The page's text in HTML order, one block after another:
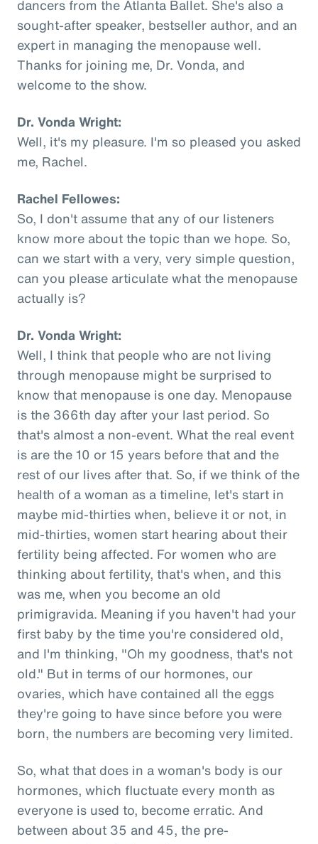
dancers from the Atlanta Ballet. She's also a
sought-after speaker, bestseller author, and an
expert in managing the menopause well.
Thanks for joining me, Dr. Vonda, and
welcome to the show.
Dr. Vonda Wright:
Well, it's my pleasure. I'm so pleased you asked
me, Rachel.
Rachel Fellowes:
So, I don't assume that any of our listeners
know more about the topic than we hope. So,
can we start with a very, very simple question,
can you please articulate what the menopause
actually is?
Dr. Vonda Wright:
Well, I think that people who are not living
through menopause might be surprised to
know that menopause is one day. Menopause
is the 366th day after your last period. So
that's almost a non-event. What the real event
is are the 10 or 15 years before that and the
rest of our lives after that. So, if we think of the
health of a woman as a timeline, let's start in
maybe mid-thirties when, believe it or not, in
mid-thirties, women start hearing about their
fertility being affected. For women who are
thinking about fertility, that's when, and this
was me, when you become an old
primigravida. Meaning if you haven't had your
first baby by the time you're considered old,
and I'm thinking, "Oh my goodness, that's not
old." But in terms of our hormones, our
ovaries, which have contained all the eggs
they're going to have since before you were
born, the numbers are becoming very limited.
So, what that does in a woman's body is our
hormones, which fluctuate every month as
everyone is used to, become erratic. And
between about 35 and 45, the pre-